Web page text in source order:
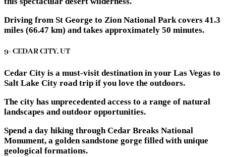
Driving from St George to Zion National Park covers 41.3
miles (66.47 km) and takes approximately 50 minutes.
9- CEDAR CITY, UT
Cedar City is a must-visit destination in your Las Vegas to
Salt Lake City road trip if you love the outdoors.
The city has unprecedented access to a range of natural
landscapes and outdoor opportunities.
Spend a day hiking through Cedar Breaks National
Monument, a golden sandstone gorge filled with unique
geological formations.